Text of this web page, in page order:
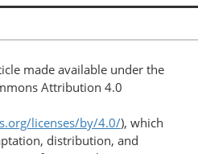
made available under the
Attribution 4.0
licenses/by/4.0/), which
distribution, and